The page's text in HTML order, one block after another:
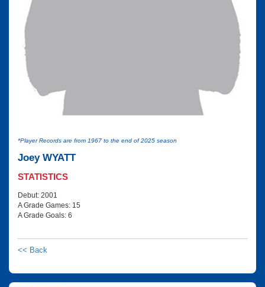
*Player Records are from 1967 to the end of 2025 season
Joey WYATT
STATISTICS
Debut: 2001
A Grade Games: 15
A Grade Goals: 6
<< Back